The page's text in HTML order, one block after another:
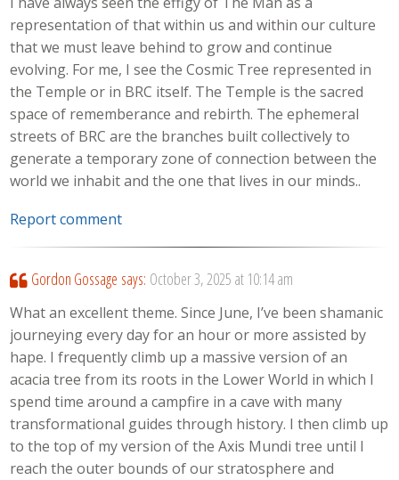
representation of that within us and within our culture
that we must leave behind to grow and continue
evolving. For me, I see the Cosmic Tree represented in
the Temple or in BRC itself. The Temple is the sacred
space of rememberance and rebirth. The ephemeral
streets of BRC are the branches built collectively to
generate a temporary zone of connection between the
world we inhabit and the one that lives in our minds..
Report comment
Gordon Gossage says: October 3, 2025 at 10:14 am
What an excellent theme. Since June, I’ve been shamanic
journeying every day for an hour or more assisted by
hape. I frequently climb up a massive version of an
acacia tree from its roots in the Lower World in which I
spend time around a campfire in a cave with many
transformational guides through history. I then climb up
to the top of my version of the Axis Mundi tree until I
reach the outer bounds of our stratosphere and